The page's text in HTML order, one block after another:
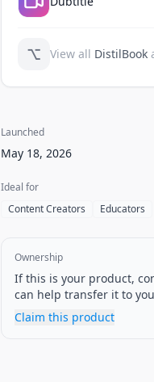
⌥ View all DistilBook
Launched
May 18, 2026
Ideal for
Content Creators
Educators
Ownership
If this is your product,
can help transfer it to
Claim this product